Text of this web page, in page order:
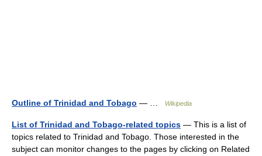
Outline of Trinidad and Tobago — … Wikipedia
List of Trinidad and Tobago-related topics — This is a list of
topics related to Trinidad and Tobago. Those interested in the
subject can monitor changes to the pages by clicking on Related